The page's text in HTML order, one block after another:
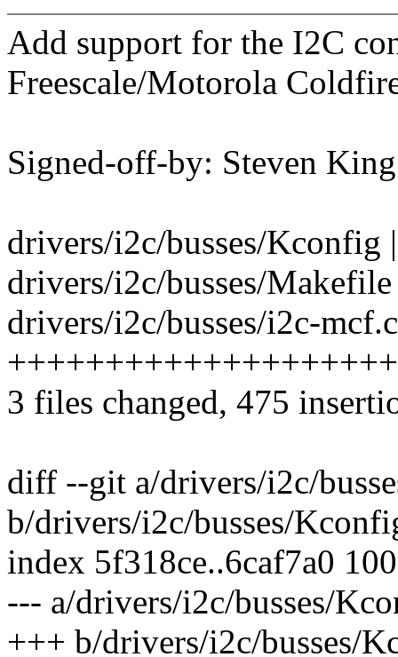
Add support for the I2C
Freescale/Motorola
Signed-off-by: Steven
drivers/i2c/busses/Kconfig
drivers/i2c/busses/
drivers/i2c/busses/i2c-
3 files changed, 475
diff --git a/drivers/i2c/
b/drivers/i2c/busses/
index 5f318ce..6caf7a0
--- a/drivers/i2c/busses/
+++ b/drivers/i2c/busses/